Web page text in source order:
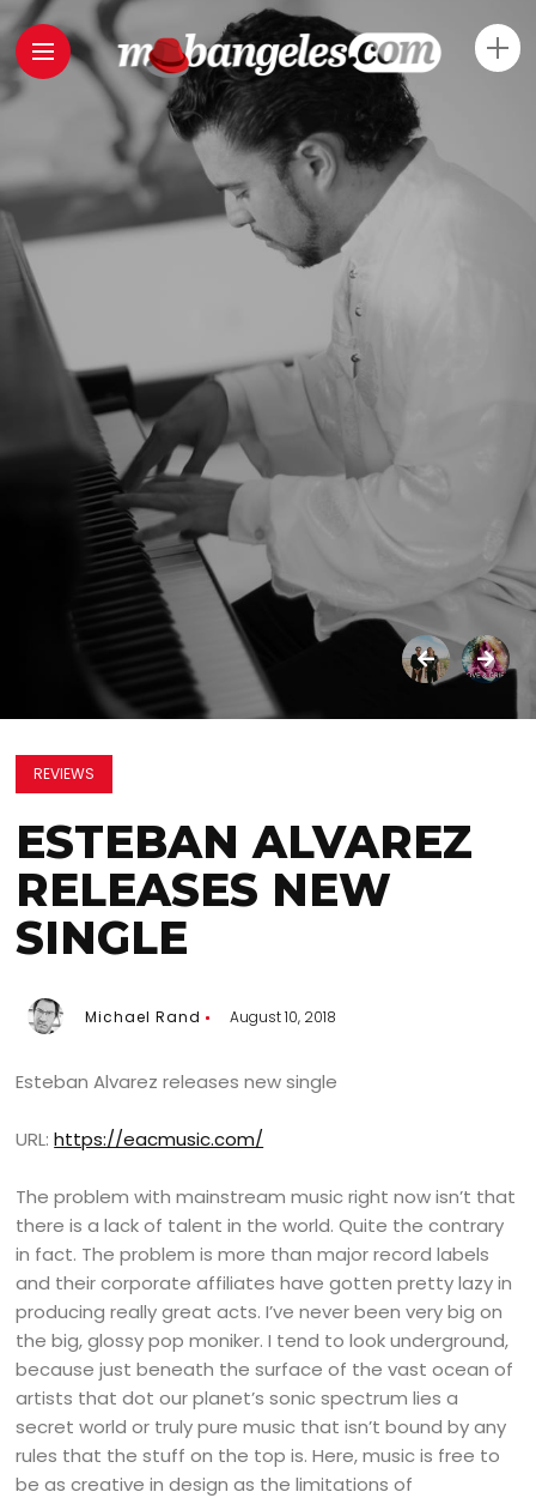
REVIEWS
ESTEBAN ALVAREZ
RELEASES NEW
SINGLE
Michael Rand August 10, 2018
Esteban Alvarez releases new single
URL:https://eacmusic.com/
The problem with mainstream music right now isn’t that
there is a lack of talent in the world. Quite the contrary
in fact. The problem is more than major record labels
and their corporate affiliates have gotten pretty lazy in
producing really great acts. I’ve never been very big on
the big, glossy pop moniker. I tend to look underground,
because just beneath the surface of the vast ocean of
artists that dot our planet’s sonic spectrum lies a
secret world or truly pure music that isn’t bound by any
rules that the stuff on the top is. Here, music is free to
be as creative in design as the limitations of